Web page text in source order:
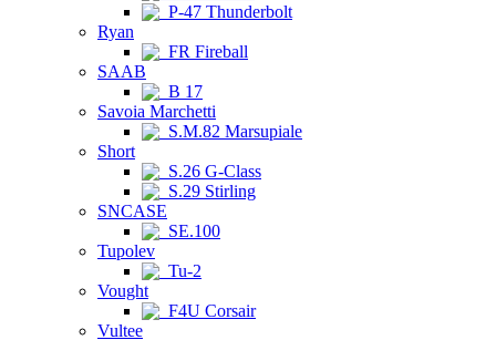
P-47 Thunderbolt
Ryan
FR Fireball
SAAB
B 17
Savoia Marchetti
S.M.82 Marsupiale
Short
S.26 G-Class
S.29 Stirling
SNCASE
SE.100
Tupolev
Tu-2
Vought
F4U Corsair
Vultee